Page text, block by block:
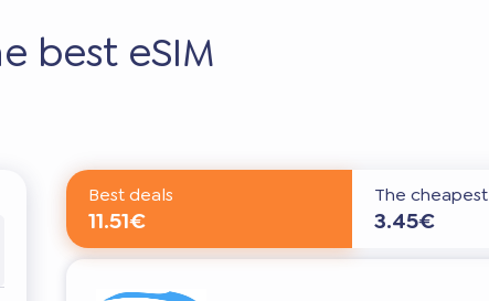
best eSIM
Best deals
11.51€
The cheapest
3.45€